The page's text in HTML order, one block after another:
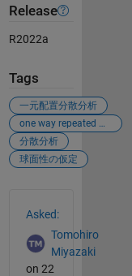
Release
R2022a
Tags
一元配置分散分析
one way repeated measures anova
分散分析
球面性の仮定
Asked:
Tomohiro
Miyazaki
on 22